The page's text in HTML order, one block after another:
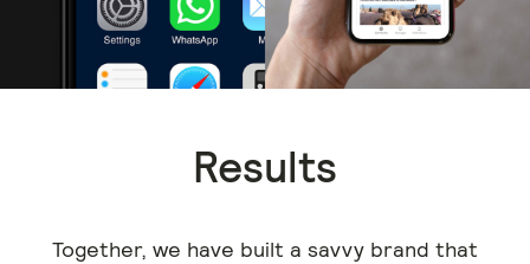
Results
Together, we have built a savvy brand that